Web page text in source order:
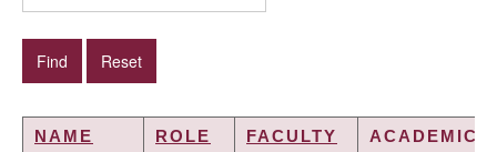
NAME ROLE FACULTY
ACADEMIC